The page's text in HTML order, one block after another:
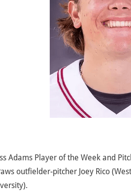
Adams Player of the Week and
outfielder-pitcher Joey Rico